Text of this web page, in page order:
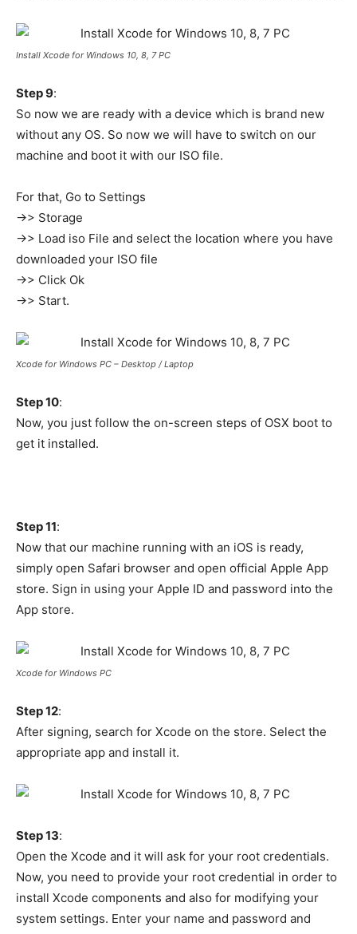
Install Xcode for Windows 10, 8, 7 PC
Step 9:
So now we are ready with a device which is brand new
without any OS. So now we will have to switch on our
machine and boot it with our ISO file.
For that, Go to Settings
->> Storage
->> Load iso File and select the location where you have
downloaded your ISO file
->> Click Ok
->> Start.
Xcode for Windows PC – Desktop / Laptop
Step 10:
Now, you just follow the on-screen steps of OSX boot to
get it installed.
Step 11:
Now that our machine running with an iOS is ready,
simply open Safari browser and open official Apple App
store. Sign in using your Apple ID and password into the
App store.
Xcode for Windows PC
Step 12:
After signing, search for Xcode on the store. Select the
appropriate app and install it.
Step 13:
Open the Xcode and it will ask for your root credentials.
Now, you need to provide your root credential in order to
install Xcode components and also for modifying your
system settings. Enter your name and password and